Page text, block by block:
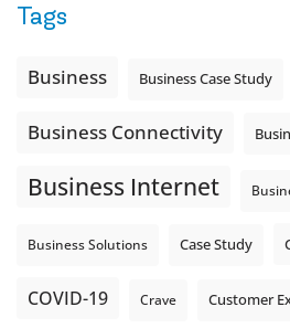
Sending large files. Backing up
locations. These everyday tasks
team sends out, not just what they
Business Fibre Internet can help
connection. Find out if Business
loc
...See More
View on Facebook · Share
Tags
Business Business Case Study
Business Connectivity
Business Internet
Business Solutions Case Study
COVID-19 Crave Customer